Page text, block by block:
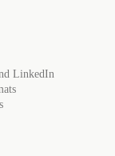
LinkedIn